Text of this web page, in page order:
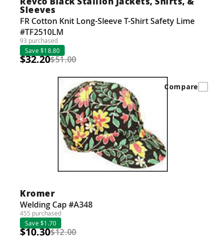
Sleeves
FR Cotton Knit Long-Sleeve T-Shirt Safety Lime
#TF2510LM
93 purchased
Save $18.80
$32.20$51.00
Kromer
Welding Cap #A348
455 purchased
Save $1.70
$10.30$12.00
Compare